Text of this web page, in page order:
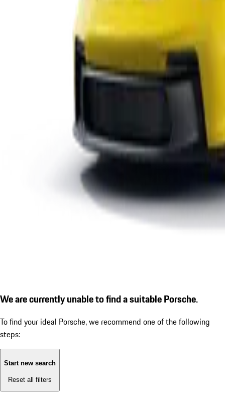
We are currently unable to find a suitable Porsche.
To find your ideal Porsche, we recommend one of the following
steps:
Start new search
Reset all filters